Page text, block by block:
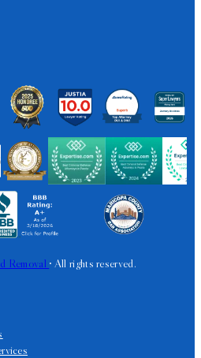
Removal • All rights reserved.